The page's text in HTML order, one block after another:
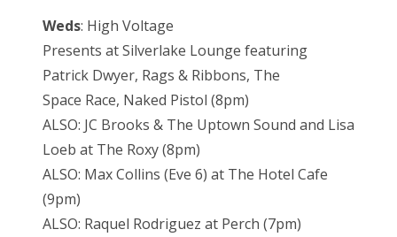
Weds: High Voltage
Presents at Silverlake Lounge featuring
Patrick Dwyer, Rags & Ribbons, The
Space Race, Naked Pistol (8pm)
ALSO: JC Brooks & The Uptown Sound and Lisa
Loeb at The Roxy (8pm)
ALSO: Max Collins (Eve 6) at The Hotel Cafe
(9pm)
ALSO: Raquel Rodriguez at Perch (7pm)